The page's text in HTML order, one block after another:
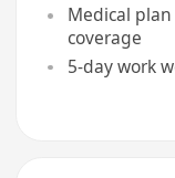
Medical
coverage
5-day work